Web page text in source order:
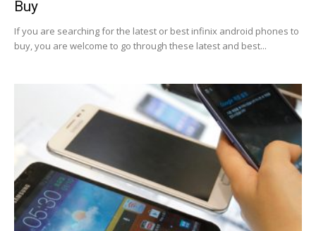
Buy
If you are searching for the latest or best infinix android phones to
buy, you are welcome to go through these latest and best...